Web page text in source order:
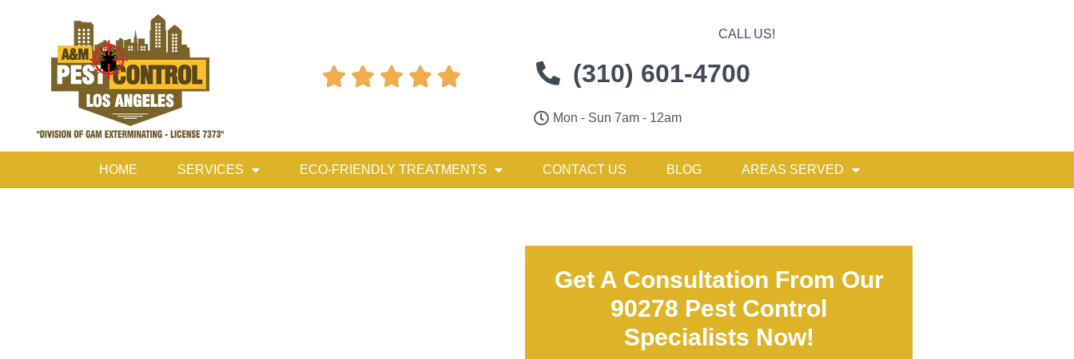
    
CALL US!
(310) 601-4700
Mon - Sun 7am - 12am
HOME SERVICES ECO-FRIENDLY TREATMENTS CONTACT US BLOG AREAS SERVED
Get A Consultation From Our
90278 Pest Control
Specialists Now!